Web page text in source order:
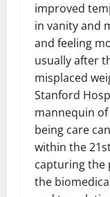
improved
in vanity and
and feeling
usually after
misplaced
Stanford
mannequin
being care
within the
capturing the
the